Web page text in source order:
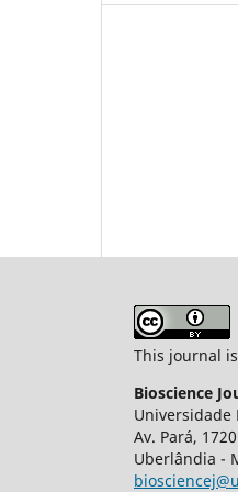
This journal
Bioscience
Universidade
Av. Pará,
Uberlândia -